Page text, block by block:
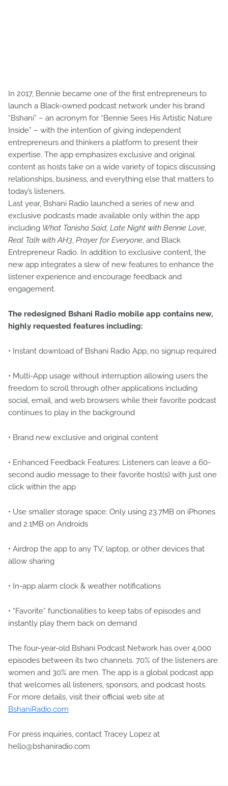
In 2017, Bennie became one of the first entrepreneurs to
launch a Black-owned podcast network under his brand
“Bshani” – an acronym for “Bennie Sees His Artistic Nature
Inside” – with the intention of giving independent
entrepreneurs and thinkers a platform to present their
expertise. The app emphasizes exclusive and original
content as hosts take on a wide variety of topics discussing
relationships, business, and everything else that matters to
today’s listeners.
Last year, Bshani Radio launched a series of new and
exclusive podcasts made available only within the app
including What Tanisha Said, Late Night with Bennie Love,
Real Talk with AH3, Prayer for Everyone, and Black
Entrepreneur Radio. In addition to exclusive content, the
new app integrates a slew of new features to enhance the
listener experience and encourage feedback and
engagement.
The redesigned Bshani Radio mobile app contains new,
highly requested features including:
• Instant download of Bshani Radio App, no signup required
• Multi-App usage without interruption allowing users the
freedom to scroll through other applications including
social, email, and web browsers while their favorite podcast
continues to play in the background
• Brand new exclusive and original content
• Enhanced Feedback Features: Listeners can leave a 60-
second audio message to their favorite host(s) with just one
click within the app
• Use smaller storage space: Only using 23.7MB on iPhones
and 2.1MB on Androids
• Airdrop the app to any TV, laptop, or other devices that
allow sharing
• In-app alarm clock & weather notifications
• “Favorite” functionalities to keep tabs of episodes and
instantly play them back on demand
The four-year-old Bshani Podcast Network has over 4,000
episodes between its two channels. 70% of the listeners are
women and 30% are men. The app is a global podcast app
that welcomes all listeners, sponsors, and podcast hosts.
For more details, visit their official web site at
BshaniRadio.com
For press inquiries, contact Tracey Lopez at
hello@bshaniradio.com